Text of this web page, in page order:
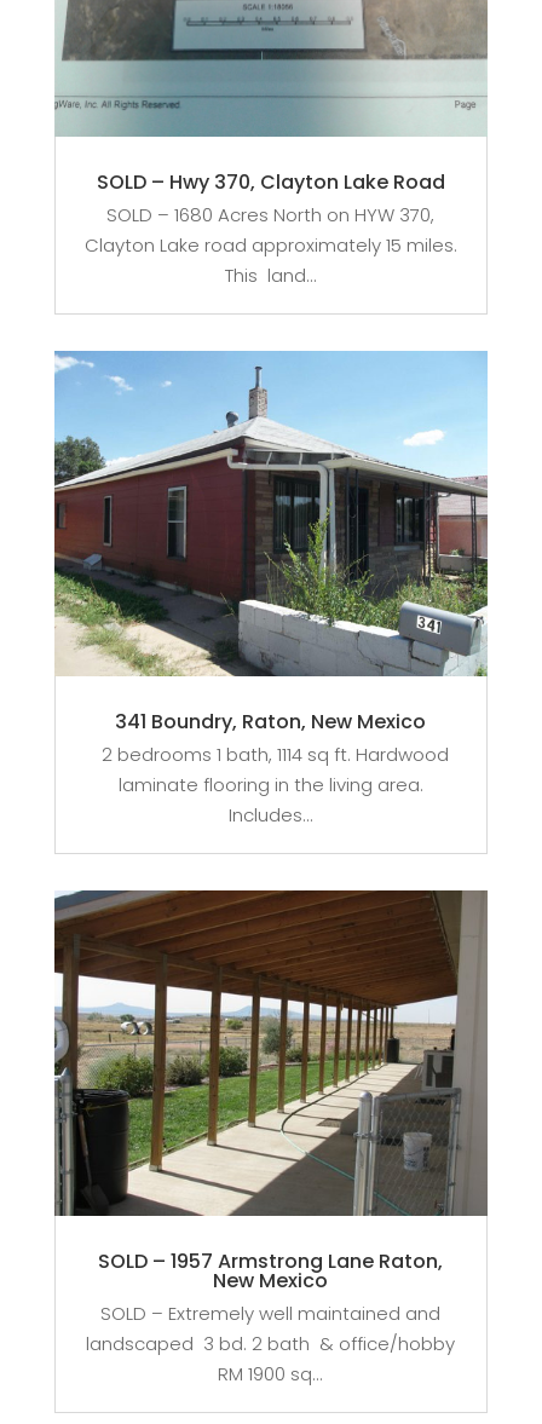
SOLD – Hwy 370, Clayton Lake Road
SOLD – 1680 Acres North on HYW 370,
Clayton Lake road approximately 15 miles.
This land...
341 Boundry, Raton, New Mexico
2 bedrooms 1 bath, 1114 sq ft. Hardwood
laminate flooring in the living area.
Includes...
SOLD – 1957 Armstrong Lane Raton,
New Mexico
SOLD – Extremely well maintained and
landscaped 3 bd. 2 bath & office/hobby
RM 1900 sq...